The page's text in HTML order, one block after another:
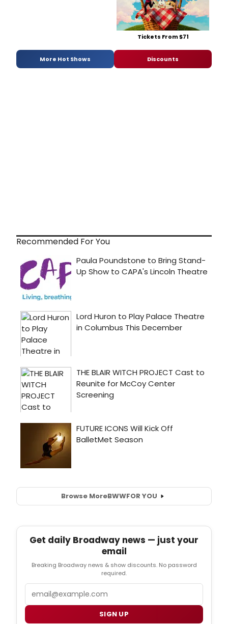
Tickets From $71
More Hot Shows Discounts
Recommended For You
Browse MoreBWWFOR YOU
Get daily Broadway news — just your
email
Breaking Broadway news & show discounts. No password
required.
SIGN UP